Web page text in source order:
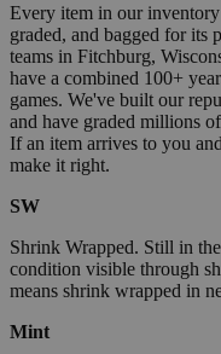
Every item in our
graded, and bagged for
teams in Fitchburg,
have a combined 100+
games. We've built our
and have graded millions
If an item arrives to you
make it right.
SW
Shrink Wrapped. Still in
condition visible through
means shrink wrapped in
Mint